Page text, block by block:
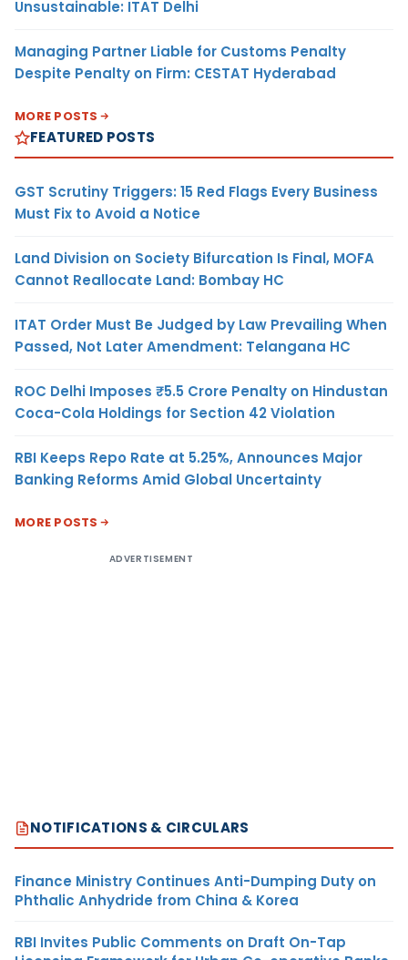
Unsustainable: ITAT Delhi
Managing Partner Liable for Customs Penalty
Despite Penalty on Firm: CESTAT Hyderabad
MORE POSTS
FEATURED POSTS
GST Scrutiny Triggers: 15 Red Flags Every Business
Must Fix to Avoid a Notice
Land Division on Society Bifurcation Is Final, MOFA
Cannot Reallocate Land: Bombay HC
ITAT Order Must Be Judged by Law Prevailing When
Passed, Not Later Amendment: Telangana HC
ROC Delhi Imposes ₹5.5 Crore Penalty on Hindustan
Coca-Cola Holdings for Section 42 Violation
RBI Keeps Repo Rate at 5.25%, Announces Major
Banking Reforms Amid Global Uncertainty
MORE POSTS
ADVERTISEMENT
NOTIFICATIONS & CIRCULARS
Finance Ministry Continues Anti-Dumping Duty on
Phthalic Anhydride from China & Korea
RBI Invites Public Comments on Draft On-Tap